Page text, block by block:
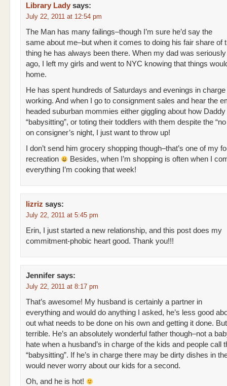
Library Lady says:
July 22, 2011 at 12:54 pm
The Man has many failings–though I’m sure he’d say the
same about me–but when it comes to doing his fair share of
thing he has always been there. When my dad was
ago, I left my girls and went to NYC knowing that things
home.
He has spent hundreds of Saturdays and evenings in charge
working. And when I go to consignment sales and hear the
headed suburban mommies either giggling about how
“babysitting”, or toting their toddlers with them despite the
on consigner’s night, I just want to throw up!
I don’t send him grocery shopping though–that’s one of my
recreation
Besides, when I’m shopping is often when I
everything I’m cooking that week!
lizriz says:
July 22, 2011 at 5:45 pm
Erin, I just started a new relationship, and this post does my
commitment-phobic heart good. Thank you!!!
Jennifer says:
July 22, 2011 at 8:17 pm
That’s awesome! My husband is certainly a partner in
everything and would do anything I asked, he’s less good
out what needs to be done on his own and getting it done.
terrible. He’s an absolutely wonderful father though–not a
hate when a husband’s in charge of the kids and people call
“babysitting”. If he’s in charge there may be dirty dishes in
would never worry about our kids for a second.
Oh, and he is hot!